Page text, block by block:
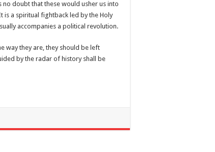
doubt that these would usher us into
is a spiritual fightback led by the Holy
accompanies a political revolution.
way they are, they should be left
by the radar of history shall be